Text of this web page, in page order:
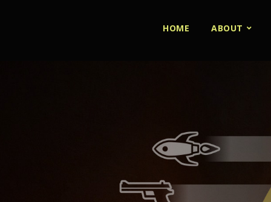
HOME ABOUT